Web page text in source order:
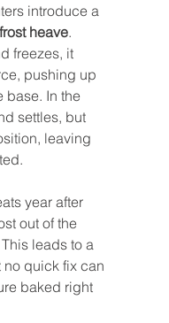
introduce a
frost heave.
freezes, it
pushing up
base. In the
settles, but
leaving
year after
out of the
leads to a
no quick fix can
baked right